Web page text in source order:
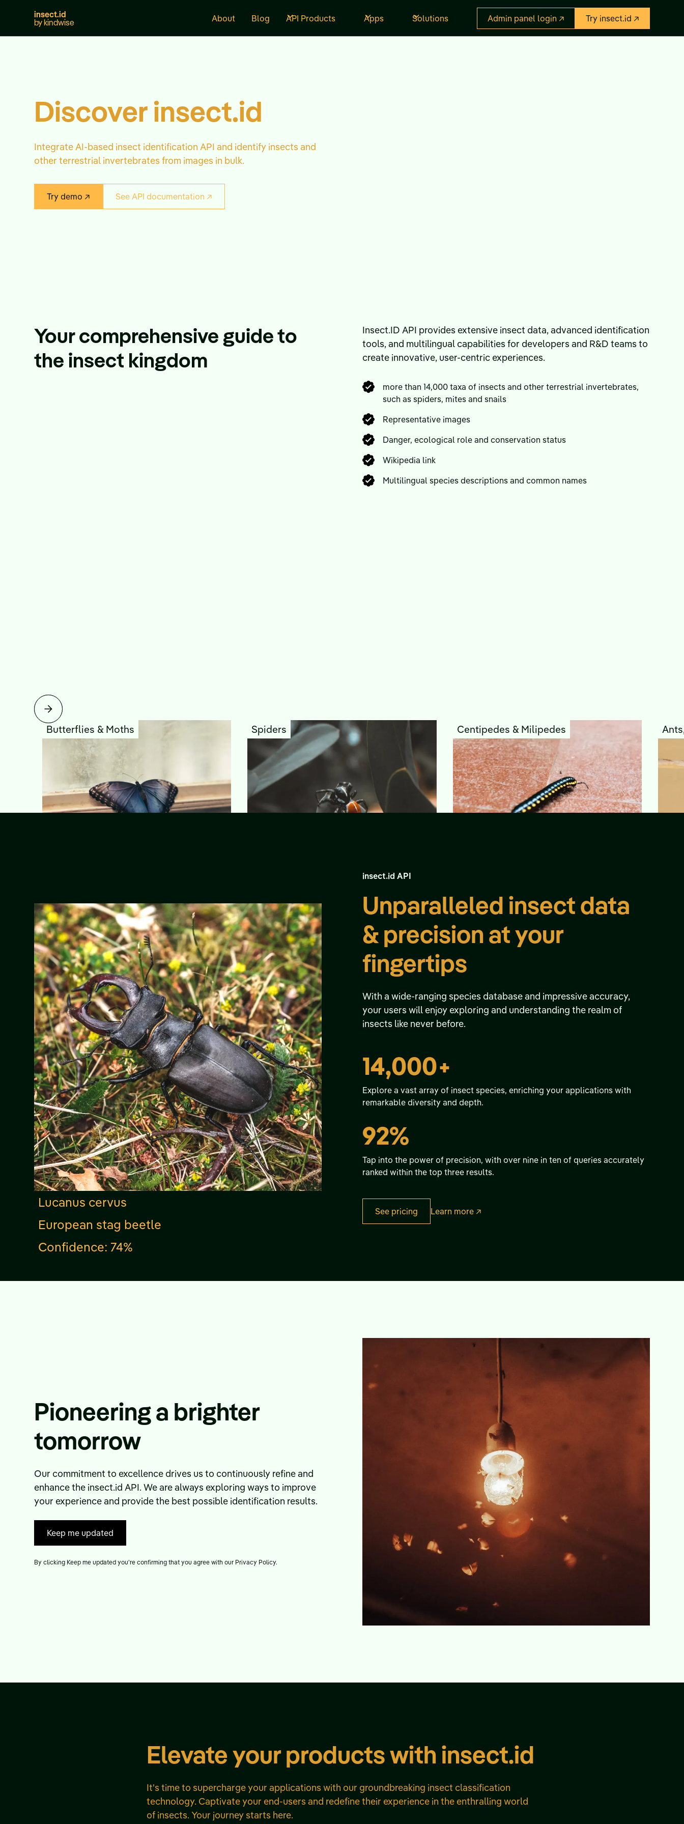
insect.id
by kindwise
About Blog API Products Apps Solutions Admin panel login ↗ Try insect.id ↗
Discover insect.id
Integrate AI-based insect identification API and identify insects and
other terrestrial invertebrates from images in bulk.
Try demo ↗ See API documentation ↗
Your comprehensive guide to
the insect kingdom
Insect.ID API provides extensive insect data, advanced identification
tools, and multilingual capabilities for developers and R&D teams to
create innovative, user-centric experiences.
more than 14,000 taxa of insects and other terrestrial invertebrates,
such as spiders, mites and snails
Representative images
Danger, ecological role and conservation status
Wikipedia link
Multilingual species descriptions and common names
Butterflies & Moths Spiders Centipedes & Milipedes
Lucanus cervus
European stag beetle
Confidence: 74%
insect.id API
Unparalleled insect data
& precision at your
fingertips
With a wide-ranging species database and impressive accuracy,
your users will enjoy exploring and understanding the realm of
insects like never before.
14,000+
Explore a vast array of insect species, enriching your applications with
remarkable diversity and depth.
92%
Tap into the power of precision, with over nine in ten of queries accurately
ranked within the top three results.
See pricing Learn more ↗
Pioneering a brighter
tomorrow
Our commitment to excellence drives us to continuously refine and
enhance the insect.id API. We are always exploring ways to improve
your experience and provide the best possible identification results.
Keep me updated
By clicking Keep me updated you're confirming that you agree with our Privacy Policy.
Elevate your products with insect.id
It's time to supercharge your applications with our groundbreaking insect classification
technology. Captivate your end-users and redefine their experience in the enthralling world
of insects. Your journey starts here.